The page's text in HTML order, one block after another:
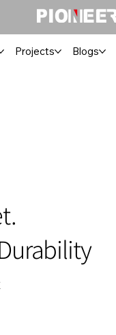
Projects Blogs